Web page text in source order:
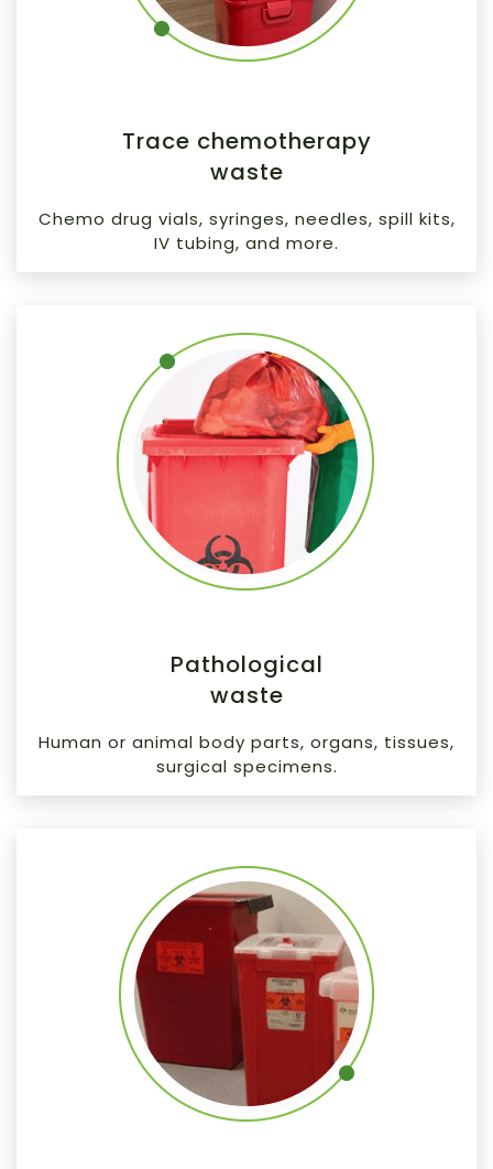
Trace chemotherapy
waste
Chemo drug vials, syringes, needles, spill kits,
IV tubing, and more.
Pathological
waste
Human or animal body parts, organs, tissues,
surgical specimens.